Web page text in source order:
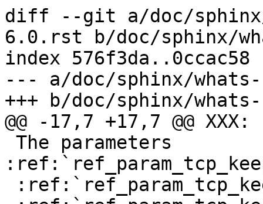
diff --git a/doc/sphinx/
6.0.rst b/doc/sphinx/
index 576f3da..0ccac58
--- a/doc/sphinx/
+++ b/doc/sphinx/
@@ -17,7 +17,7 @@